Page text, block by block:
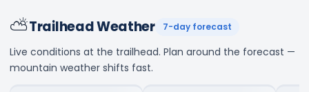
⛅Trailhead Weather 7-day forecast
Live conditions at the trailhead. Plan around the forecast —
mountain weather shifts fast.